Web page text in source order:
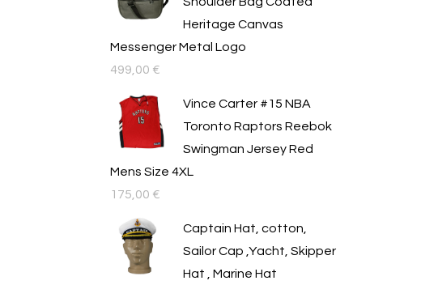
Heritage Canvas
Messenger Metal Logo
499,00 €
Vince Carter #15 NBA
Toronto Raptors Reebok
Swingman Jersey Red
Mens Size 4XL
175,00 €
Captain Hat, cotton,
Sailor Cap ,Yacht, Skipper
Hat , Marine Hat